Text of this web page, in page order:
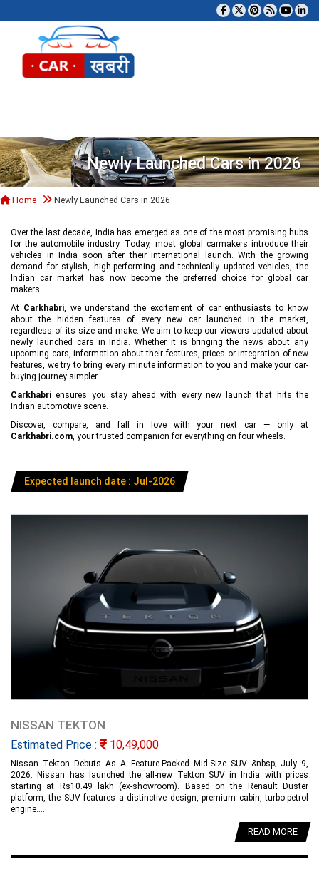
Newly Launched Cars in 2026
Home Newly Launched Cars in 2026
Over the last decade, India has emerged as one of the most promising hubs
for the automobile industry. Today, most global carmakers introduce their
vehicles in India soon after their international launch. With the growing
demand for stylish, high-performing and technically updated vehicles, the
Indian car market has now become the preferred choice for global car
makers.
At Carkhabri, we understand the excitement of car enthusiasts to know
about the hidden features of every new car launched in the market,
regardless of its size and make. We aim to keep our viewers updated about
newly launched cars in India. Whether it is bringing the news about any
upcoming cars, information about their features, prices or integration of new
features, we try to bring every minute information to you and make your car-
buying journey simpler.
Carkhabri ensures you stay ahead with every new launch that hits the
Indian automotive scene.
Discover, compare, and fall in love with your next car — only at
Carkhabri.com, your trusted companion for everything on four wheels.
Expected launch date : Jul-2026
NISSAN TEKTON
Estimated Price : 10,49,000
Nissan Tekton Debuts As A Feature-Packed Mid-Size SUV &nbsp; July 9,
2026: Nissan has launched the all-new Tekton SUV in India with prices
starting at Rs10.49 lakh (ex-showroom). Based on the Renault Duster
platform, the SUV features a distinctive design, premium cabin, turbo-petrol
engine....
READ MORE